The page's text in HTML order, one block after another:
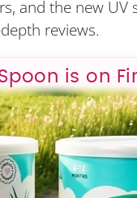
and the new
reviews.
is on